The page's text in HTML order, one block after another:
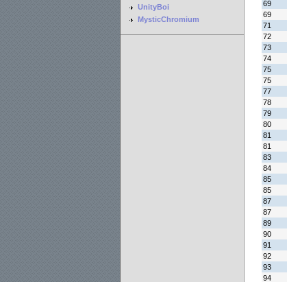
UnityBoi
MysticChromium
69
69
71
72
73
74
75
75
77
78
79
80
81
81
83
84
85
85
87
87
89
90
91
92
93
94